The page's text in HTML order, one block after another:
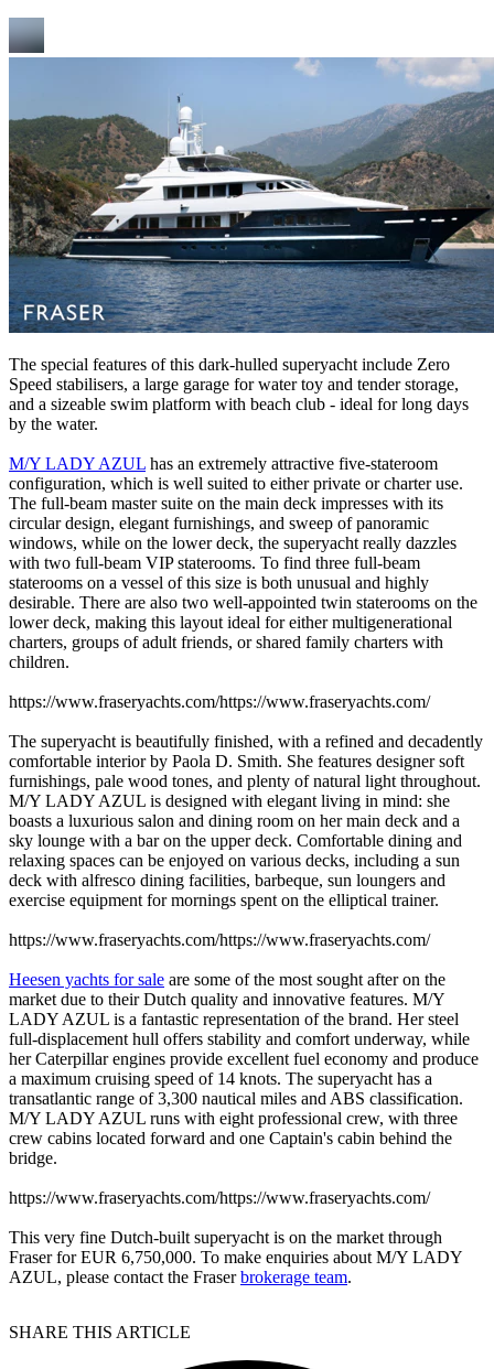
The special features of this dark-hulled superyacht include Zero
Speed stabilisers, a large garage for water toy and tender storage,
and a sizeable swim platform with beach club - ideal for long days
by the water.
M/Y LADY AZUL has an extremely attractive five-stateroom
configuration, which is well suited to either private or charter use.
The full-beam master suite on the main deck impresses with its
circular design, elegant furnishings, and sweep of panoramic
windows, while on the lower deck, the superyacht really dazzles
with two full-beam VIP staterooms. To find three full-beam
staterooms on a vessel of this size is both unusual and highly
desirable. There are also two well-appointed twin staterooms on the
lower deck, making this layout ideal for either multigenerational
charters, groups of adult friends, or shared family charters with
children.
https://www.fraseryachts.com/https://www.fraseryachts.com/
The superyacht is beautifully finished, with a refined and decadently
comfortable interior by Paola D. Smith. She features designer soft
furnishings, pale wood tones, and plenty of natural light throughout.
M/Y LADY AZUL is designed with elegant living in mind: she
boasts a luxurious salon and dining room on her main deck and a
sky lounge with a bar on the upper deck. Comfortable dining and
relaxing spaces can be enjoyed on various decks, including a sun
deck with alfresco dining facilities, barbeque, sun loungers and
exercise equipment for mornings spent on the elliptical trainer.
https://www.fraseryachts.com/https://www.fraseryachts.com/
Heesen yachts for sale are some of the most sought after on the
market due to their Dutch quality and innovative features. M/Y
LADY AZUL is a fantastic representation of the brand. Her steel
full-displacement hull offers stability and comfort underway, while
her Caterpillar engines provide excellent fuel economy and produce
a maximum cruising speed of 14 knots. The superyacht has a
transatlantic range of 3,300 nautical miles and ABS classification.
M/Y LADY AZUL runs with eight professional crew, with three
crew cabins located forward and one Captain's cabin behind the
bridge.
https://www.fraseryachts.com/https://www.fraseryachts.com/
This very fine Dutch-built superyacht is on the market through
Fraser for EUR 6,750,000. To make enquiries about M/Y LADY
AZUL, please contact the Fraserbrokerage team.
SHARE THIS ARTICLE